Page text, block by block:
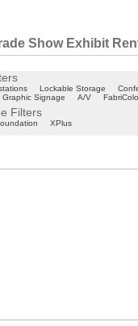
Show Exhibit
Lockable Storage
Graphic Signage
A/V
Filters
XPlus